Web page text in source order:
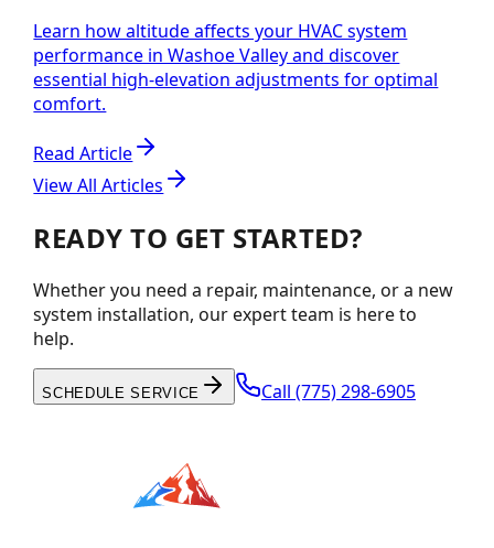
Learn how altitude affects your HVAC system
performance in Washoe Valley and discover
essential high-elevation adjustments for optimal
comfort.
Read Article
View All Articles
READY TO GET STARTED?
Whether you need a repair, maintenance, or a new
system installation, our expert team is here to
help.
SCHEDULE SERVICE Call(775) 298-6905